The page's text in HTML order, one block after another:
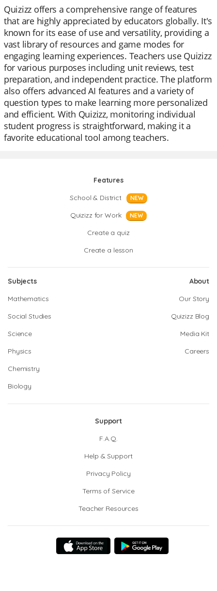
Quizizz offers a comprehensive range of features
that are highly appreciated by educators globally. It's
known for its ease of use and versatility, providing a
vast library of resources and game modes for
engaging learning experiences. Teachers use Quizizz
for various purposes including unit reviews, test
preparation, and independent practice. The platform
also offers advanced AI features and a variety of
question types to make learning more personalized
and efficient. With Quizizz, monitoring individual
student progress is straightforward, making it a
favorite educational tool among teachers.
Features
School & District
NEW
Quizizz for Work NEW
Create a quiz
Create a lesson
Subjects
Mathematics
Social Studies
Science
Physics
Chemistry
Biology
About
Our Story
Quizizz Blog
Media Kit
Careers
Support
F.A.Q.
Help & Support
Privacy Policy
Terms of Service
Teacher Resources